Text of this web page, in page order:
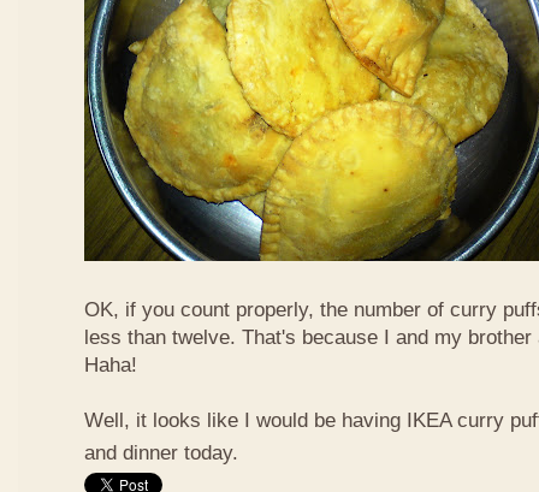
OK, if you count properly, the number of curry
less than twelve. That's because I and my
Haha!
Well, it looks like I would be having IKEA curry
and dinner today.